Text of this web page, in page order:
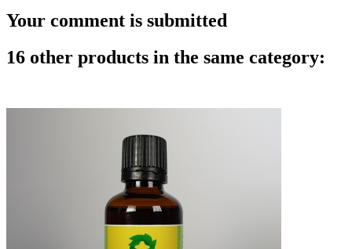
Your comment is submitted
16 other products in the same category: